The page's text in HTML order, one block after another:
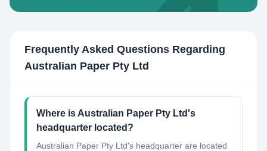
Frequently Asked Questions Regarding
Australian Paper Pty Ltd
Where is Australian Paper Pty Ltd's
headquarter located?
Australian Paper Pty Ltd's headquarter are located